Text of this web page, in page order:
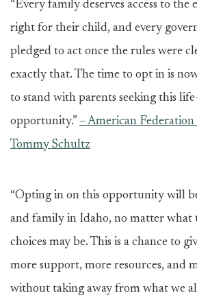
“Every family deserves access to the
right for their child, and every
pledged to act once the rules were
exactly that. The time to opt in is
to stand with parents seeking this
opportunity.” – American
Tommy Schultz
“Opting in on this opportunity will
and family in Idaho, no matter what
choices may be. This is a chance to
more support, more resources, and
without taking away from what we